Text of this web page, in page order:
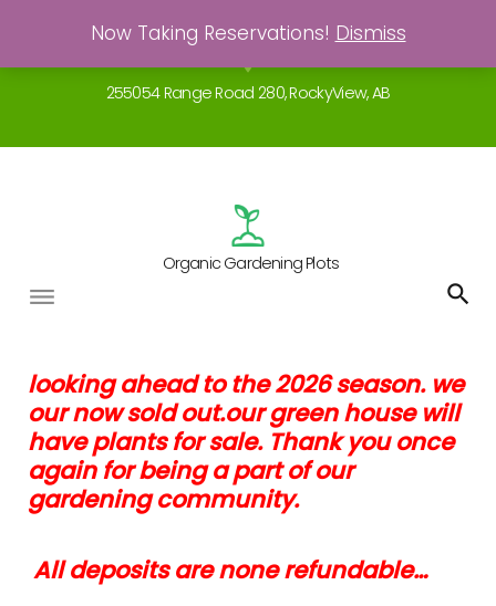
content
Gardening - a real breath of fresh air!
location_on
255054 Range Road 280, RockyView, AB
Organic Gardening Plots
Garden
Agreements
looking ahead to the 2026 season. we
our now sold out.our green house will
have plants for sale. Thank you once
again for being a part of our
gardening community.
All deposits are none refundable…
Now Taking Reservations! Dismiss